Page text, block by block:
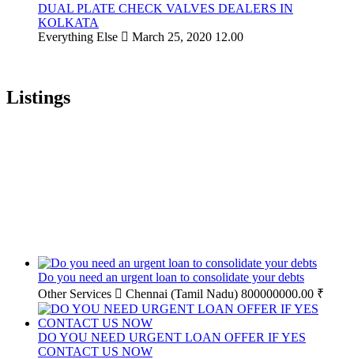
DUAL PLATE CHECK VALVES DEALERS IN
KOLKATA
Everything Else
March 25, 2020 12.00
Listings
Do you need an urgent loan to consolidate your debts
Other Services
Chennai (Tamil Nadu) 800000000.00 ₹
DO YOU NEED URGENT LOAN OFFER IF YES
CONTACT US NOW